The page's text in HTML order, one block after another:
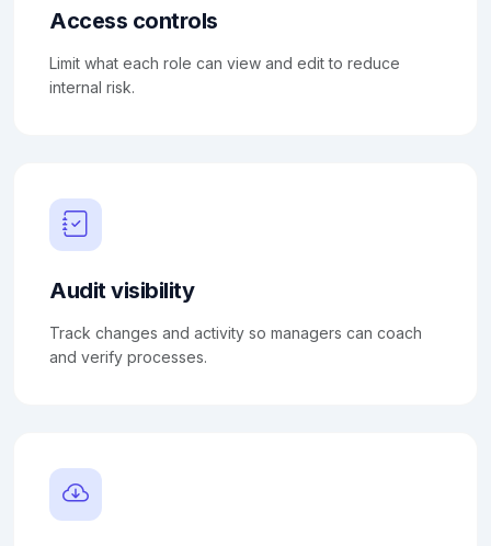
Access controls
Limit what each role can view and edit to reduce
internal risk.
Audit visibility
Track changes and activity so managers can coach
and verify processes.